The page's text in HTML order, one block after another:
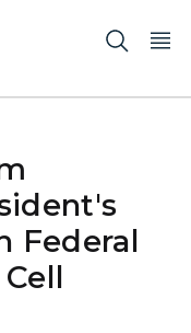
Federal